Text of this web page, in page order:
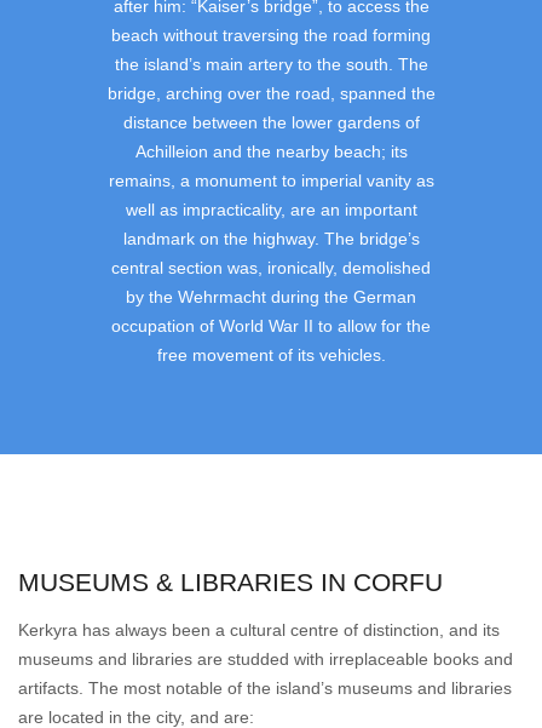
after him: “Kaiser’s bridge”, to access the
beach without traversing the road forming
the island’s main artery to the south. The
bridge, arching over the road, spanned the
distance between the lower gardens of
Achilleion and the nearby beach; its
remains, a monument to imperial vanity as
well as impracticality, are an important
landmark on the highway. The bridge’s
central section was, ironically, demolished
by the Wehrmacht during the German
occupation of World War II to allow for the
free movement of its vehicles.
MUSEUMS & LIBRARIES IN CORFU
Kerkyra has always been a cultural centre of distinction, and its
museums and libraries are studded with irreplaceable books and
artifacts. The most notable of the island’s museums and libraries
are located in the city, and are: